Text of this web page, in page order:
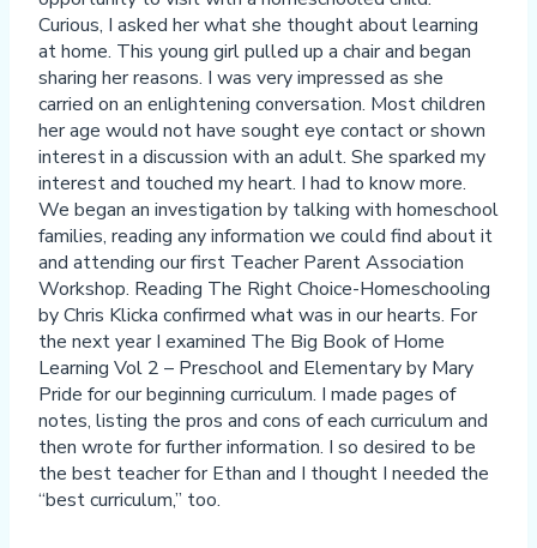
Curious, I asked her what she thought about learning
at home. This young girl pulled up a chair and began
sharing her reasons. I was very impressed as she
carried on an enlightening conversation. Most children
her age would not have sought eye contact or shown
interest in a discussion with an adult. She sparked my
interest and touched my heart. I had to know more.
We began an investigation by talking with homeschool
families, reading any information we could find about it
and attending our first Teacher Parent Association
Workshop. Reading The Right Choice-Homeschooling
by Chris Klicka confirmed what was in our hearts. For
the next year I examined The Big Book of Home
Learning Vol 2 – Preschool and Elementary by Mary
Pride for our beginning curriculum. I made pages of
notes, listing the pros and cons of each curriculum and
then wrote for further information. I so desired to be
the best teacher for Ethan and I thought I needed the
“best curriculum,” too.